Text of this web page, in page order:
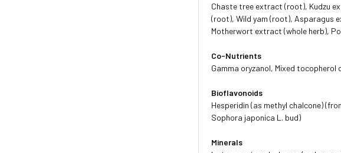
Chaste tree extract (root), Kudzu
(root), Wild yam (root),
Motherwort extract (whole herb),
Co-Nutrients
Gamma oryzanol, Mixed
Bioflavonoids
Hesperidin (as methyl chalcone)
Sophora japonica L. bud)
Minerals